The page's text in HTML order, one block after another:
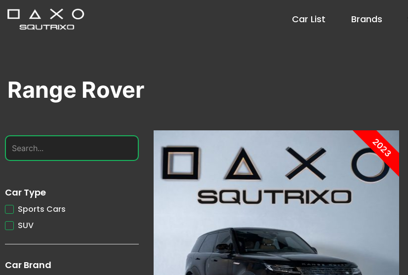
Car List Brands
Range Rover
Car Type
Sports Cars
SUV
Car Brand
2023